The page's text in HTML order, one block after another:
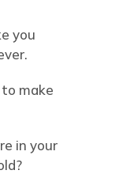
you
make
in your